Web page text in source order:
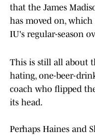
that the James
has moved on, which
IU's regular-season
This is still all about
hating, one-beer-
coach who flipped
its head.
Perhaps Haines and